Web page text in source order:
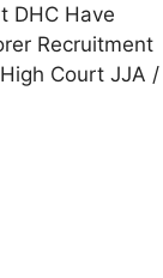
DHC Have
Recruitment
Court JJA /